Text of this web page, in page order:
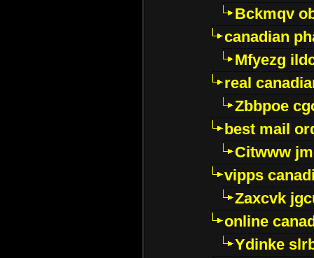
Bckmqv
canadian
Mfyezg
real
Zbbpoe
best mail
Citwww
vipps
Zaxcvk
online
Ydinke